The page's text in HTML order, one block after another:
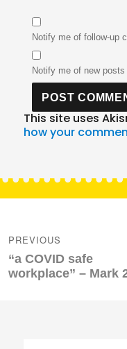
Notify me of follow-up
Notify me of new
This site uses
how your
navigation
PREVIOUS
Previous
post:
“a COVID safe
workplace” – Mark